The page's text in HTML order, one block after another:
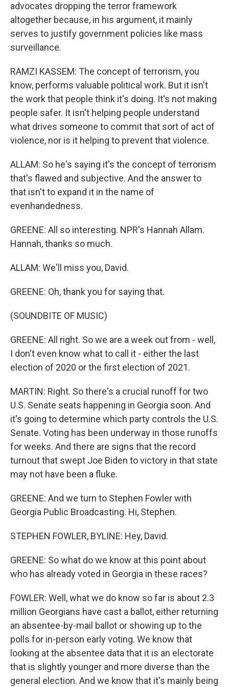
advocates dropping the terror framework
altogether because, in his argument, it mainly
serves to justify government policies like mass
surveillance.
RAMZI KASSEM: The concept of terrorism, you
know, performs valuable political work. But it isn't
the work that people think it's doing. It's not making
people safer. It isn't helping people understand
what drives someone to commit that sort of act of
violence, nor is it helping to prevent that violence.
ALLAM: So he's saying it's the concept of terrorism
that's flawed and subjective. And the answer to
that isn't to expand it in the name of
evenhandedness.
GREENE: All so interesting. NPR's Hannah Allam.
Hannah, thanks so much.
ALLAM: We'll miss you, David.
GREENE: Oh, thank you for saying that.
(SOUNDBITE OF MUSIC)
GREENE: All right. So we are a week out from - well,
I don't even know what to call it - either the last
election of 2020 or the first election of 2021.
MARTIN: Right. So there's a crucial runoff for two
U.S. Senate seats happening in Georgia soon. And
it's going to determine which party controls the U.S.
Senate. Voting has been underway in those runoffs
for weeks. And there are signs that the record
turnout that swept Joe Biden to victory in that state
may not have been a fluke.
GREENE: And we turn to Stephen Fowler with
Georgia Public Broadcasting. Hi, Stephen.
STEPHEN FOWLER, BYLINE: Hey, David.
GREENE: So what do we know at this point about
who has already voted in Georgia in these races?
FOWLER: Well, what we do know so far is about 2.3
million Georgians have cast a ballot, either returning
an absentee-by-mail ballot or showing up to the
polls for in-person early voting. We know that
looking at the absentee data that it is an electorate
that is slightly younger and more diverse than the
general election. And we know that it's mainly being